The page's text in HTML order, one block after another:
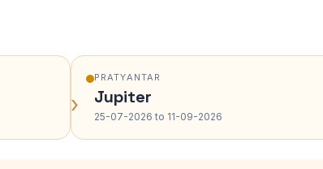
›
PRATYANTAR
Jupiter
25-07-2026 to 11-09-2026